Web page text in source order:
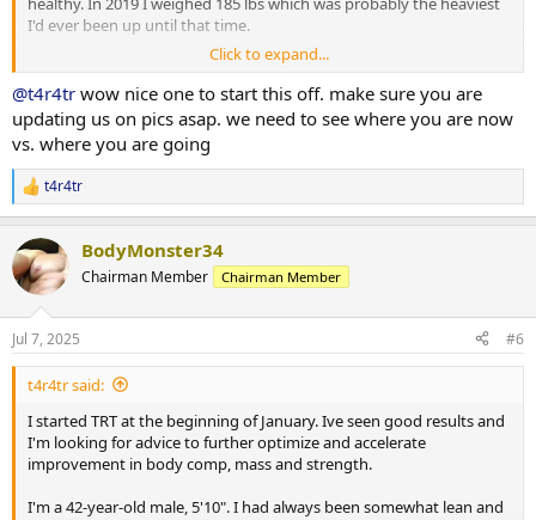
I'd ever been up until that time.
Between 2020 and 2025 I saw the beginning of a significant decline
in body comp, mood and energy and eventually strength. It was
probably just the result of aging but I question the timing of my
declining health and getting the clot shot that I was pressured to
take for my job.
At the end of 2024 I was up to 210lbs with a body fat of 26%. I was
depressed and had zero energy.
I decided to look into TRT. I went in for initial bloodwork and my
Total T was 209 ng/dl, Estradiol was 7.7
prescribed 60mg twice per week.
I saw an immediate and life changing, improvement in mood and
energy. I stopped taking depression meds and haven't felt like I've
needed them at all.
My weight is down to 195 lbs. Body fat percentage dropped to 23%.
Click to expand...
@t4r4tr wow nice one to start this off. make sure you are
updating us on pics asap. we need to see where you are now
vs. where you are going
R
e
c
t
i
n
s
:
t4r4tr
BodyMonster34
Chairman Member Chairman Member
Jul 7, 2025 #6
t4r4tr said:
I started TRT at the beginning of January. Ive seen good results and
I'm looking for advice to further optimize and accelerate
improvement in body comp, mass and strength.
I'm a 42-year-old male, 5'10". I had always been somewhat lean and